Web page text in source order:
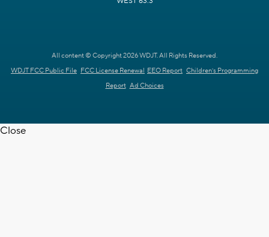
All content © Copyright 2026 WDJT. All Rights Reserved.
WDJT FCC Public File FCC License Renewal EEO Report Children's Programming
Report Ad Choices
Close